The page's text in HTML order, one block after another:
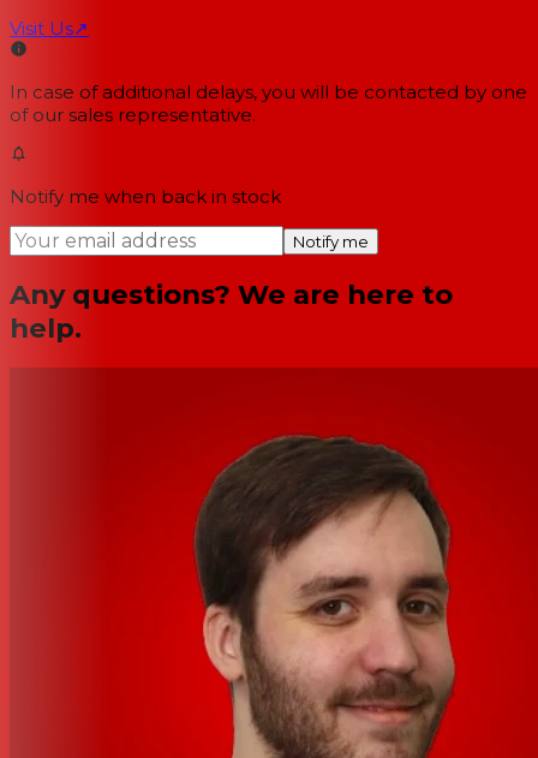
Visit Us↗
In case of additional delays, you will be contacted by one
of our sales representative.
Notify me when back in stock
Notify me
Any questions? We are here to
help.